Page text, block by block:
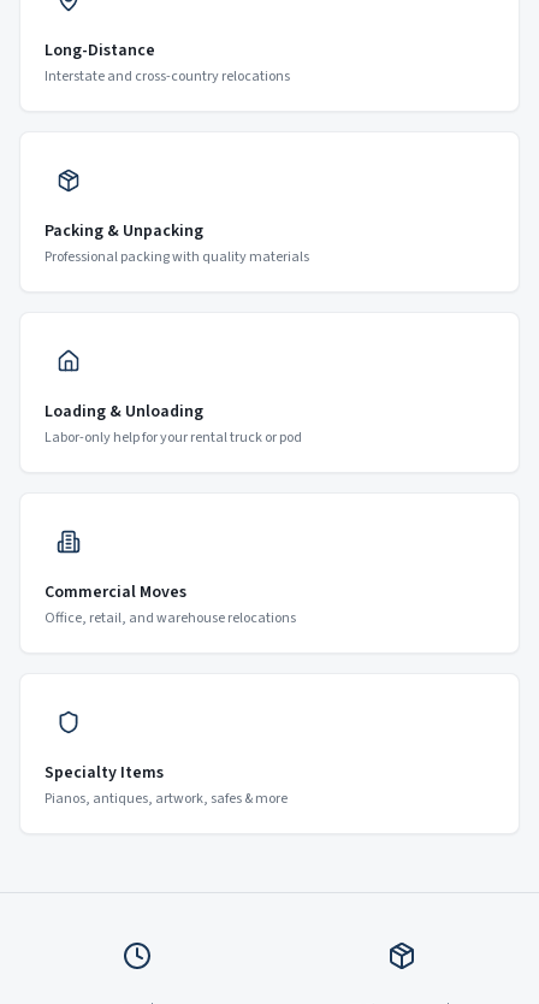
Long-Distance
Interstate and cross-country relocations
Packing & Unpacking
Professional packing with quality materials
Loading & Unloading
Labor-only help for your rental truck or pod
Commercial Moves
Office, retail, and warehouse relocations
Specialty Items
Pianos, antiques, artwork, safes & more